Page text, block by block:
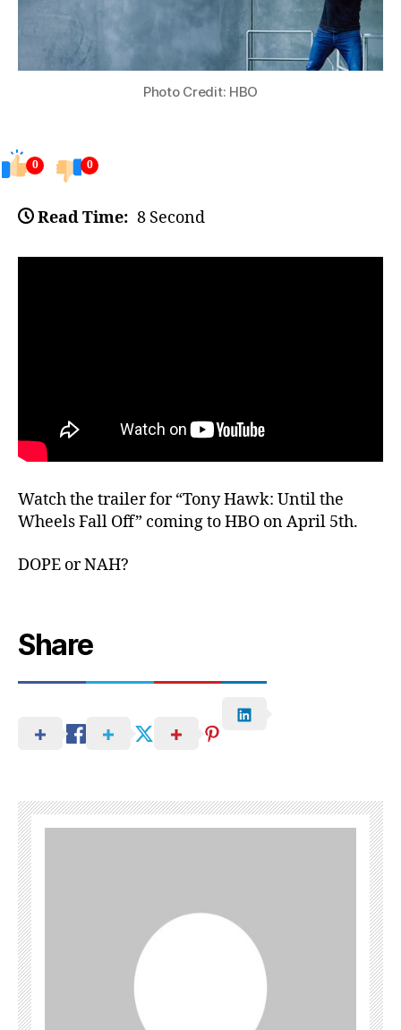
Photo Credit: HBO
0 0
Read Time: 8 Second
Watch the trailer for “Tony Hawk: Until the
Wheels Fall Off” coming to HBO on April 5th.
DOPE or NAH?
Share